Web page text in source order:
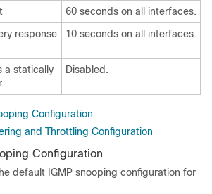
60 seconds on all interfaces.
response
10 seconds on all interfaces.
a statically
Disabled.
Configuration
and Throttling Configuration
Configuration
default IGMP snooping configuration for